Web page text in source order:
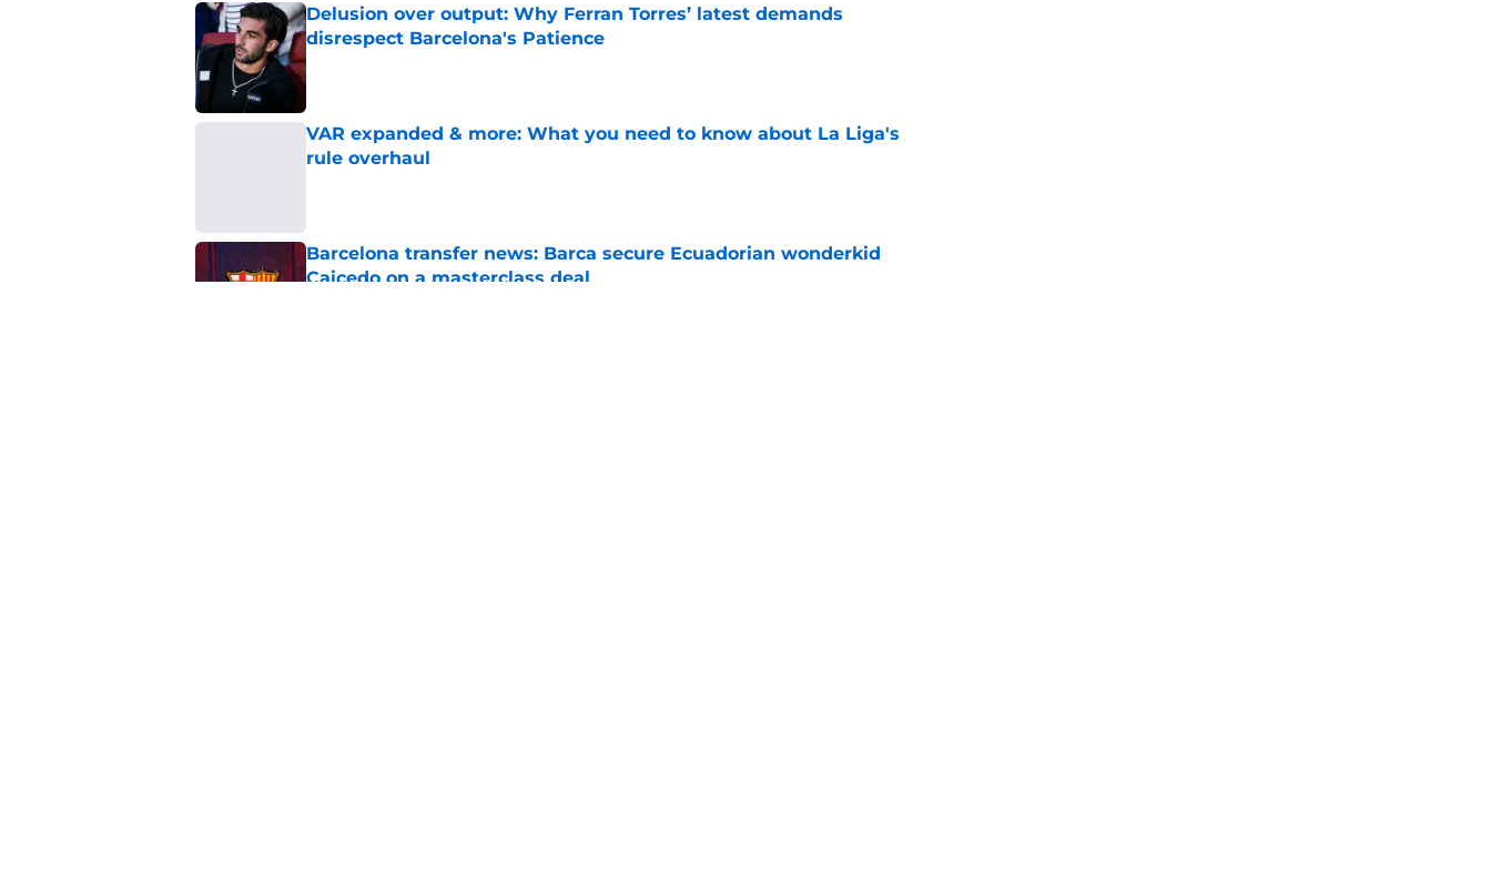
Delusion over output: Why Ferran Torres’ latest demands
disrespect Barcelona's Patience
Published by on Invalid Date
VAR expanded & more: What you need to know about La Liga's
rule overhaul
Barcelona transfer news: Barca secure Ecuadorian wonderkid
Caicedo on a masterclass deal